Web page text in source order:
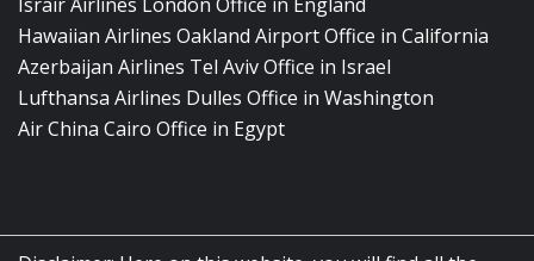
Hawaiian Airlines Oakland Airport Office in California
Azerbaijan Airlines Tel Aviv Office in Israel
Lufthansa Airlines Dulles Office in Washington
Air China Cairo Office in Egypt